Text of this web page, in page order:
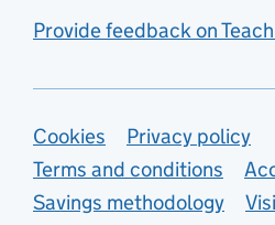
Provide feedback on
Support links
Cookies
Privacy policy
Terms and conditions
Savings methodology